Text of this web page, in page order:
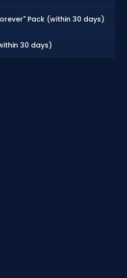
Pack (within 30 days)
30 days)